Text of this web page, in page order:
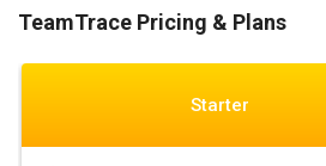
TeamTrace Pricing & Plans
Starter